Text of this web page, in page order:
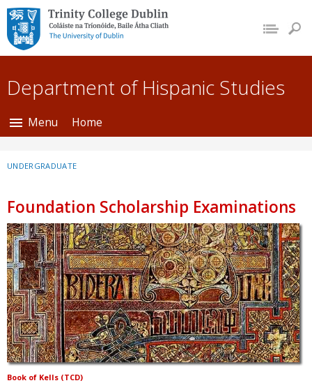
Trinity College Dublin,
The University of
Dublin
Department of Hispanic Studies
Menu Home
UNDERGRADUATE
Foundation Scholarship Examinations
Book of Kells (TCD)